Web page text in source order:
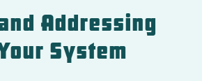
Addressing
System